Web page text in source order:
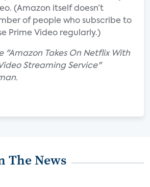
(Amazon itself doesn’t
of people who subscribe to
Prime Video regularly.)
"Amazon Takes On Netflix With
Streaming Service"
The News